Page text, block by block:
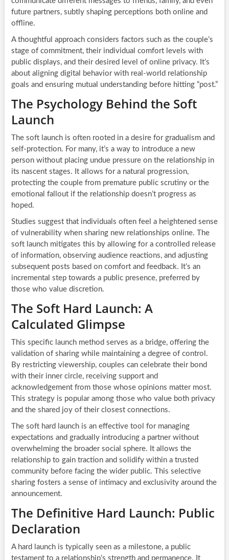
future partners, subtly shaping perceptions both online and
offline.
A thoughtful approach considers factors such as the couple’s
stage of commitment, their individual comfort levels with
public displays, and their desired level of online privacy. It’s
about aligning digital behavior with real-world relationship
goals and ensuring mutual understanding before hitting “post.”
The Psychology Behind the Soft
Launch
The soft launch is often rooted in a desire for gradualism and
self-protection. For many, it’s a way to introduce a new
person without placing undue pressure on the relationship in
its nascent stages. It allows for a natural progression,
protecting the couple from premature public scrutiny or the
emotional fallout if the relationship doesn’t progress as
hoped.
Studies suggest that individuals often feel a heightened sense
of vulnerability when sharing new relationships online. The
soft launch mitigates this by allowing for a controlled release
of information, observing audience reactions, and adjusting
subsequent posts based on comfort and feedback. It’s an
incremental step towards a public presence, preferred by
those who value discretion.
The Soft Hard Launch: A
Calculated Glimpse
This specific launch method serves as a bridge, offering the
validation of sharing while maintaining a degree of control.
By restricting viewership, couples can celebrate their bond
with their inner circle, receiving support and
acknowledgement from those whose opinions matter most.
This strategy is popular among those who value both privacy
and the shared joy of their closest connections.
The soft hard launch is an effective tool for managing
expectations and gradually introducing a partner without
overwhelming the broader social sphere. It allows the
relationship to gain traction and solidify within a trusted
community before facing the wider public. This selective
sharing fosters a sense of intimacy and exclusivity around the
announcement.
The Definitive Hard Launch: Public
Declaration
A hard launch is typically seen as a milestone, a public
testament to a relationship’s strength and permanence. It